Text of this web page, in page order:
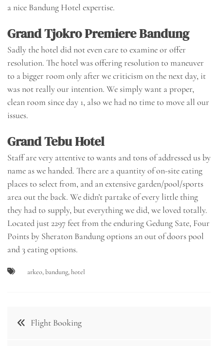
a nice Bandung Hotel expertise.
Grand Tjokro Premiere Bandung
Sadly the hotel did not even care to examine or offer
resolution. The hotel was offering resolution to maneuver
to a bigger room only after we criticism on the next day, it
was not really our intention. We simply want a proper,
clean room since day 1, also we had no time to move all our
issues.
Grand Tebu Hotel
Staff are very attentive to wants and tons of addressed us by
name as we handed. There are a quantity of on-site eating
places to select from, and an extensive garden/pool/sports
area out the back. We didn’t partake of every little thing
they had to supply, but everything we did, we loved totally.
Located just 2297 feet from the enduring Gedung Sate, Four
Points by Sheraton Bandung options an out of doors pool
and 3 eating options.
arkeo,bandung,hotel
Post Flight Booking